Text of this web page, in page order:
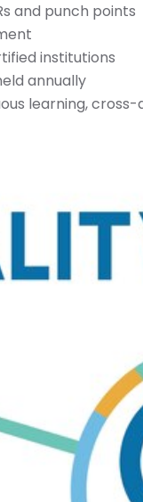
and punch points
institutions
annually
learning,